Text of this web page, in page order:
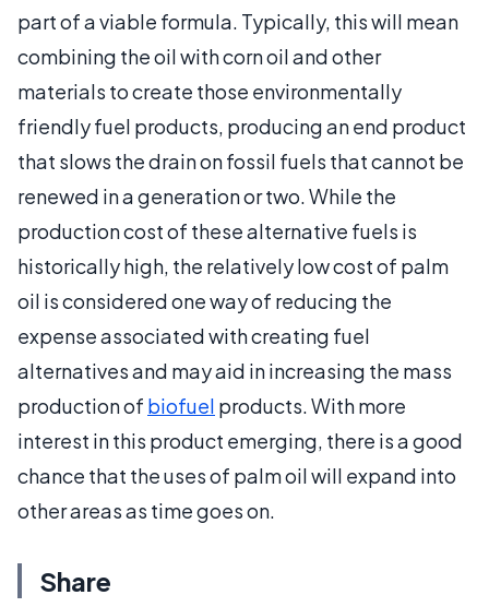
part of a viable formula. Typically, this will mean
combining the oil with corn oil and other
materials to create those environmentally
friendly fuel products, producing an end product
that slows the drain on fossil fuels that cannot be
renewed in a generation or two. While the
production cost of these alternative fuels is
historically high, the relatively low cost of palm
oil is considered one way of reducing the
expense associated with creating fuel
alternatives and may aid in increasing the mass
production of biofuel products. With more
interest in this product emerging, there is a good
chance that the uses of palm oil will expand into
other areas as time goes on.
Share